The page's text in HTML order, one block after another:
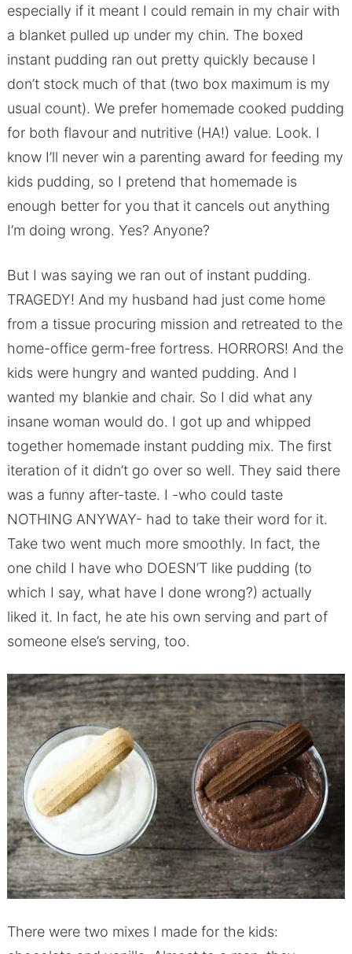
especially if it meant I could remain in my chair with
a blanket pulled up under my chin. The boxed
instant pudding ran out pretty quickly because I
don’t stock much of that (two box maximum is my
usual count). We prefer homemade cooked pudding
for both flavour and nutritive (HA!) value. Look. I
know I’ll never win a parenting award for feeding my
kids pudding, so I pretend that homemade is
enough better for you that it cancels out anything
I’m doing wrong. Yes? Anyone?
But I was saying we ran out of instant pudding.
TRAGEDY! And my husband had just come home
from a tissue procuring mission and retreated to the
home-office germ-free fortress. HORRORS! And the
kids were hungry and wanted pudding. And I
wanted my blankie and chair. So I did what any
insane woman would do. I got up and whipped
together homemade instant pudding mix. The first
iteration of it didn’t go over so well. They said there
was a funny after-taste. I -who could taste
NOTHING ANYWAY- had to take their word for it.
Take two went much more smoothly. In fact, the
one child I have who DOESN’T like pudding (to
which I say, what have I done wrong?) actually
liked it. In fact, he ate his own serving and part of
someone else’s serving, too.
There were two mixes I made for the kids: